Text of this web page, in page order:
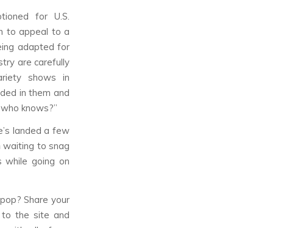
for U.S.
to appeal to a
adapted for
are carefully
shows in
in them and
knows?”
landed a few
waiting to snag
while going on
Share your
to the site and